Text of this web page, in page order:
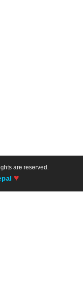
are reserved.
♥